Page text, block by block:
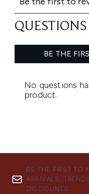
BE THE FIRST TO
ARRIVALS,
DISCOUNTS.